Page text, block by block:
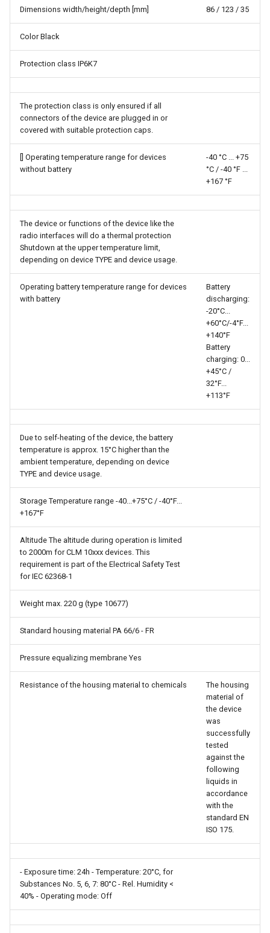
Dimensions width/height/depth [mm] 86 / 123 / 35
Color Black
Protection class IP6K7
The protection class is only ensured if all
connectors of the device are plugged in or
covered with suitable protection caps.
[] Operating temperature range for devices
without battery
-40 °C ...​ +75
°C / -40 °F ...​
+167 °F
The device or functions of the device like the
radio interfaces will do a thermal protection
Shutdown at the upper temperature limit,
depending on device TYPE and device usage.
Operating battery temperature range for devices
with battery
Battery
discharging:
-20°C...​
+60°C/-4°F...​
+140°F
Battery
charging: 0...​
+45°C /
32°F...​
+113°F
Due to self-heating of the device, the battery
temperature is approx. 15°C higher than the
ambient temperature, depending on device
TYPE and device usage.
Storage Temperature range -40...​+75°C / -40°F...​
+167°F
Altitude The altitude during operation is limited
to 2000m for CLM 10xxx devices. This
requirement is part of the Electrical Safety Test
for IEC 62368-1
Weight max. 220 g (type 10677)
Standard housing material PA 66/6 - FR
Pressure equalizing membrane Yes
Resistance of the housing material to chemicals
The housing
material of
the device
was
successfully
tested
against the
following
liquids in
accordance
with the
standard EN
ISO 175.
- Exposure time: 24h - Temperature: 20°C, for
Substances No. 5, 6, 7: 80°C - Rel. Humidity <
40% - Operating mode: Off